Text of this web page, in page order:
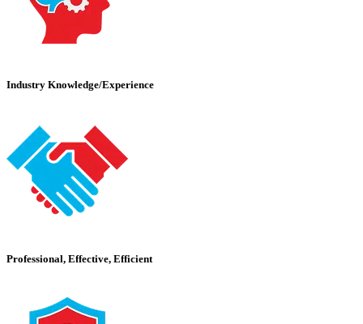
Industry Knowledge/Experience
Professional, Effective, Efficient